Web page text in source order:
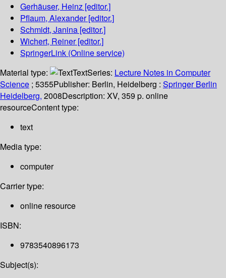
Gerhäuser, Heinz [editor.]
Pflaum, Alexander[editor.]
Schmidt, Janina [editor.]
Wichert, Reiner[editor.]
SpringerLink (Online service)
Material type:
TextSeries: Lecture Notes in Computer
Science ; 5355Publisher: Berlin, Heidelberg : Springer Berlin
Heidelberg, 2008Description: XV, 359 p. online
resourceContent type:
text
Media type:
computer
Carrier type:
online resource
ISBN:
9783540896173
Subject(s):